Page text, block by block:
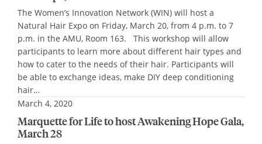
The Women’s Innovation Network (WIN) will host a
Natural Hair Expo on Friday, March 20, from 4 p.m. to 7
p.m. in the AMU, Room 163. This workshop will allow
participants to learn more about different hair types and
how to cater to the needs of their hair. Participants will
be able to exchange ideas, make DIY deep conditioning
hair…
March 4, 2020
Marquette for Life to host Awakening Hope Gala,
March 28